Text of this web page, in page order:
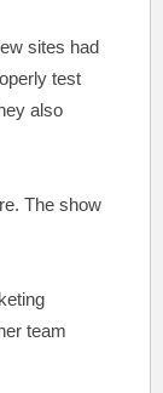
sites had
test
also
The show
team